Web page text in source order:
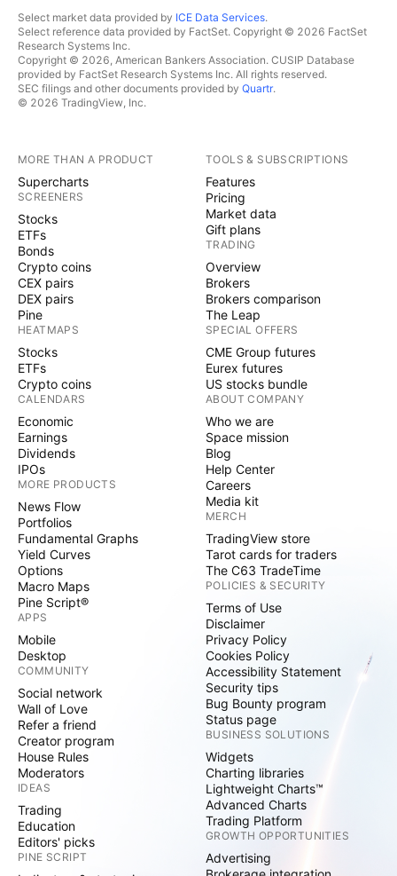
Select market data provided by ICE Data Services.
Select reference data provided by FactSet. Copyright © 2026 FactSet
Research Systems Inc.
Copyright © 2026, American Bankers Association. CUSIP Database
provided by FactSet Research Systems Inc. All rights reserved.
SEC filings and other documents provided by Quartr.
© 2026 TradingView, Inc.
MORE THAN A PRODUCT
Supercharts
SCREENERS
Stocks
ETFs
Bonds
Crypto coins
CEX pairs
DEX pairs
Pine
HEATMAPS
Stocks
ETFs
Crypto coins
CALENDARS
Economic
Earnings
Dividends
IPOs
MORE PRODUCTS
News Flow
Portfolios
Fundamental Graphs
Yield Curves
Options
Macro Maps
Pine Script®
APPS
Mobile
Desktop
COMMUNITY
Social network
Wall of Love
Refer a friend
Creator program
House Rules
Moderators
IDEAS
Trading
Education
Editors' picks
PINE SCRIPT
TOOLS & SUBSCRIPTIONS
Features
Pricing
Market data
Gift plans
TRADING
Overview
Brokers
Brokers comparison
The Leap
SPECIAL OFFERS
CME Group futures
Eurex futures
US stocks bundle
ABOUT COMPANY
Who we are
Space mission
Blog
Help Center
Careers
Media kit
MERCH
TradingView store
Tarot cards for traders
The C63 TradeTime
POLICIES & SECURITY
Terms of Use
Disclaimer
Privacy Policy
Cookies Policy
Accessibility Statement
Security tips
Bug Bounty program
Status page
BUSINESS SOLUTIONS
Widgets
Charting libraries
Lightweight Charts™
Advanced Charts
Trading Platform
GROWTH OPPORTUNITIES
Advertising